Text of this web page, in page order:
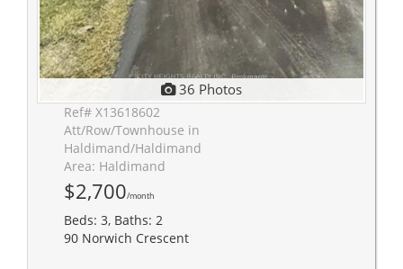
36 Photos
Ref# X13618602
Att/Row/Townhouse in
Haldimand/Haldimand
Area: Haldimand
$2,700/month
Beds: 3, Baths: 2
90 Norwich Crescent